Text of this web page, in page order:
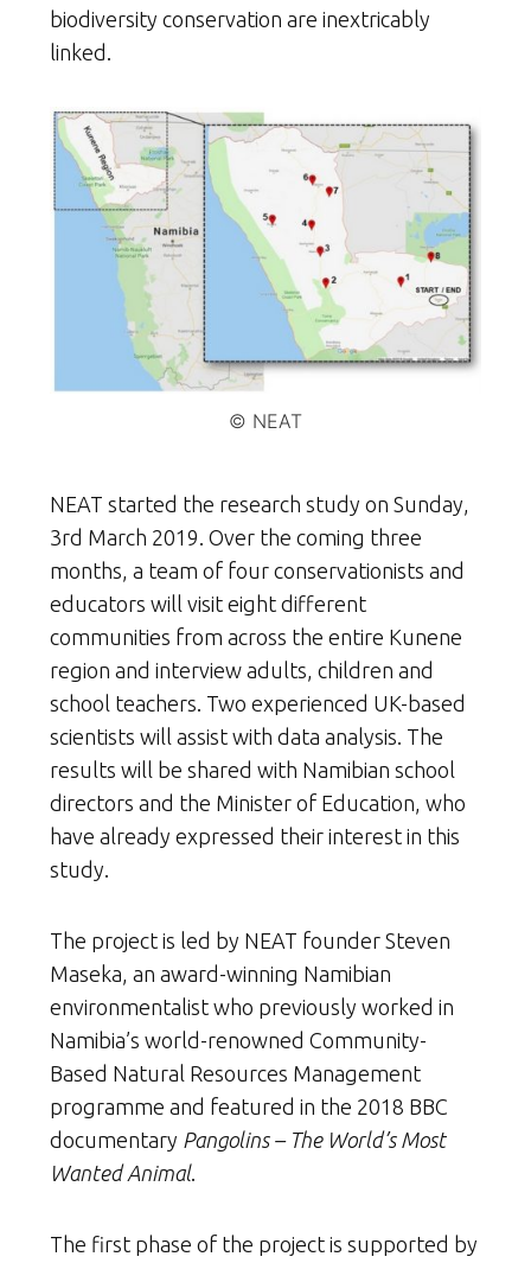
biodiversity conservation are inextricably
linked.
© NEAT
NEAT started the research study on Sunday,
3rd March 2019. Over the coming three
months, a team of four conservationists and
educators will visit eight different
communities from across the entire Kunene
region and interview adults, children and
school teachers. Two experienced UK-based
scientists will assist with data analysis. The
results will be shared with Namibian school
directors and the Minister of Education, who
have already expressed their interest in this
study.
The project is led by NEAT founder Steven
Maseka, an award-winning Namibian
environmentalist who previously worked in
Namibia’s world-renowned Community-
Based Natural Resources Management
programme and featured in the 2018 BBC
documentary Pangolins – The World’s Most
Wanted Animal.
The first phase of the project is supported by